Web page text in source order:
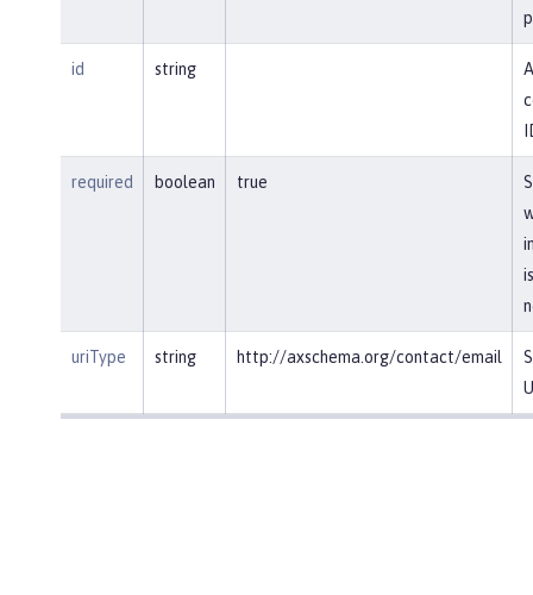
id string
required boolean true
uriType string http://axschema.org/contact/email